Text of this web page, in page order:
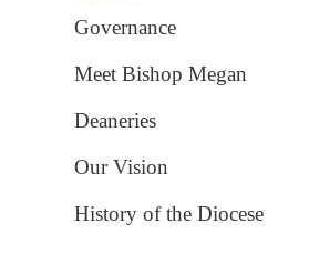
Governance
Meet Bishop Megan
Deaneries
Our Vision
History of the Diocese